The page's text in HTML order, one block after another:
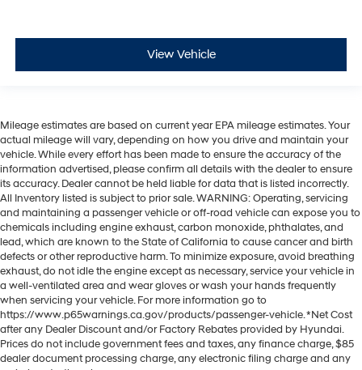
View Vehicle
Mileage estimates are based on current year EPA mileage estimates. Your
actual mileage will vary, depending on how you drive and maintain your
vehicle. While every effort has been made to ensure the accuracy of the
information advertised, please confirm all details with the dealer to ensure
its accuracy. Dealer cannot be held liable for data that is listed incorrectly.
All Inventory listed is subject to prior sale. WARNING: Operating, servicing
and maintaining a passenger vehicle or off-road vehicle can expose you to
chemicals including engine exhaust, carbon monoxide, phthalates, and
lead, which are known to the State of California to cause cancer and birth
defects or other reproductive harm. To minimize exposure, avoid breathing
exhaust, do not idle the engine except as necessary, service your vehicle in
a well-ventilated area and wear gloves or wash your hands frequently
when servicing your vehicle. For more information go to
https://www.p65warnings.ca.gov/products/passenger-vehicle. *Net Cost
after any Dealer Discount and/or Factory Rebates provided by Hyundai.
Prices do not include government fees and taxes, any finance charge, $85
dealer document processing charge, any electronic filing charge and any